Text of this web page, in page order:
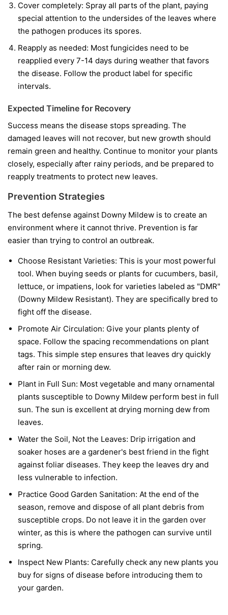
Cover completely: Spray all parts of the plant, paying
special attention to the undersides of the leaves where
the pathogen produces its spores.
Reapply as needed: Most fungicides need to be
reapplied every 7-14 days during weather that favors
the disease. Follow the product label for specific
intervals.
Expected Timeline for Recovery
Success means the disease stops spreading. The
damaged leaves will not recover, but new growth should
remain green and healthy. Continue to monitor your plants
closely, especially after rainy periods, and be prepared to
reapply treatments to protect new leaves.
Prevention Strategies
The best defense against Downy Mildew is to create an
environment where it cannot thrive. Prevention is far
easier than trying to control an outbreak.
Choose Resistant Varieties: This is your most powerful
tool. When buying seeds or plants for cucumbers, basil,
lettuce, or impatiens, look for varieties labeled as "DMR"
(Downy Mildew Resistant). They are specifically bred to
fight off the disease.
Promote Air Circulation: Give your plants plenty of
space. Follow the spacing recommendations on plant
tags. This simple step ensures that leaves dry quickly
after rain or morning dew.
Plant in Full Sun: Most vegetable and many ornamental
plants susceptible to Downy Mildew perform best in full
sun. The sun is excellent at drying morning dew from
leaves.
Water the Soil, Not the Leaves: Drip irrigation and
soaker hoses are a gardener's best friend in the fight
against foliar diseases. They keep the leaves dry and
less vulnerable to infection.
Practice Good Garden Sanitation: At the end of the
season, remove and dispose of all plant debris from
susceptible crops. Do not leave it in the garden over
winter, as this is where the pathogen can survive until
spring.
Inspect New Plants: Carefully check any new plants you
buy for signs of disease before introducing them to
your garden.